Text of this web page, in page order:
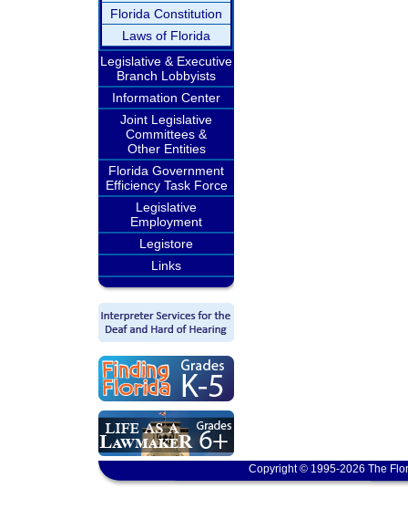
Florida Constitution
Laws of Florida
Legislative & Executive
Branch Lobbyists
Information Center
Joint Legislative
Committees &
Other Entities
Florida Government
Efficiency Task Force
Legislative
Employment
Legistore
Links
Copyright © 1995-2026 The